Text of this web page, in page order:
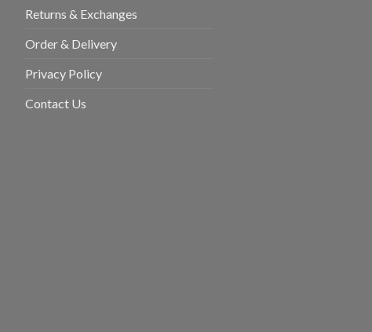
Returns & Exchanges
Order & Delivery
Privacy Policy
Contact Us